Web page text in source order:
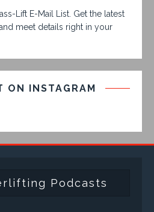
Lift E-Mail List. Get the latest
meet details right in your
ON INSTAGRAM
Podcasts